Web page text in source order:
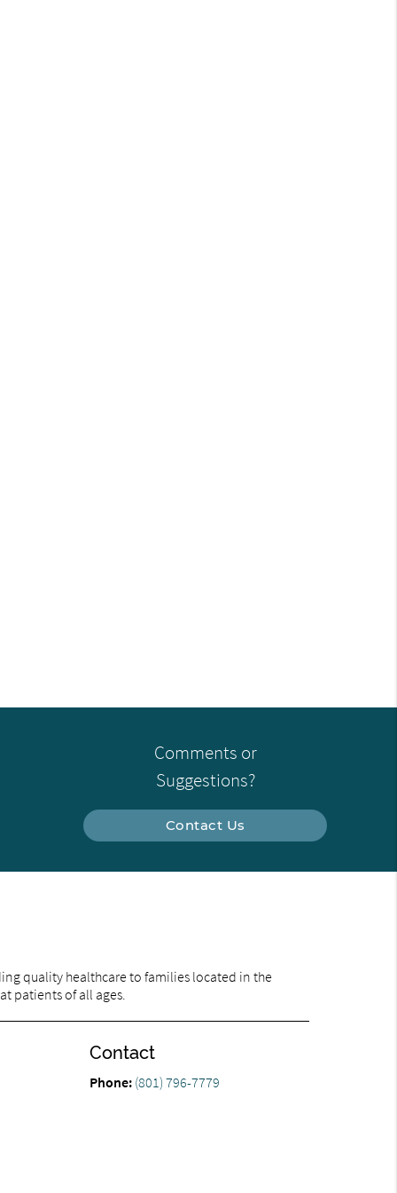
Comments or
Suggestions?
Contact Us
quality healthcare to families located in the
patients of all ages.
Contact
Phone: (801) 796-7779